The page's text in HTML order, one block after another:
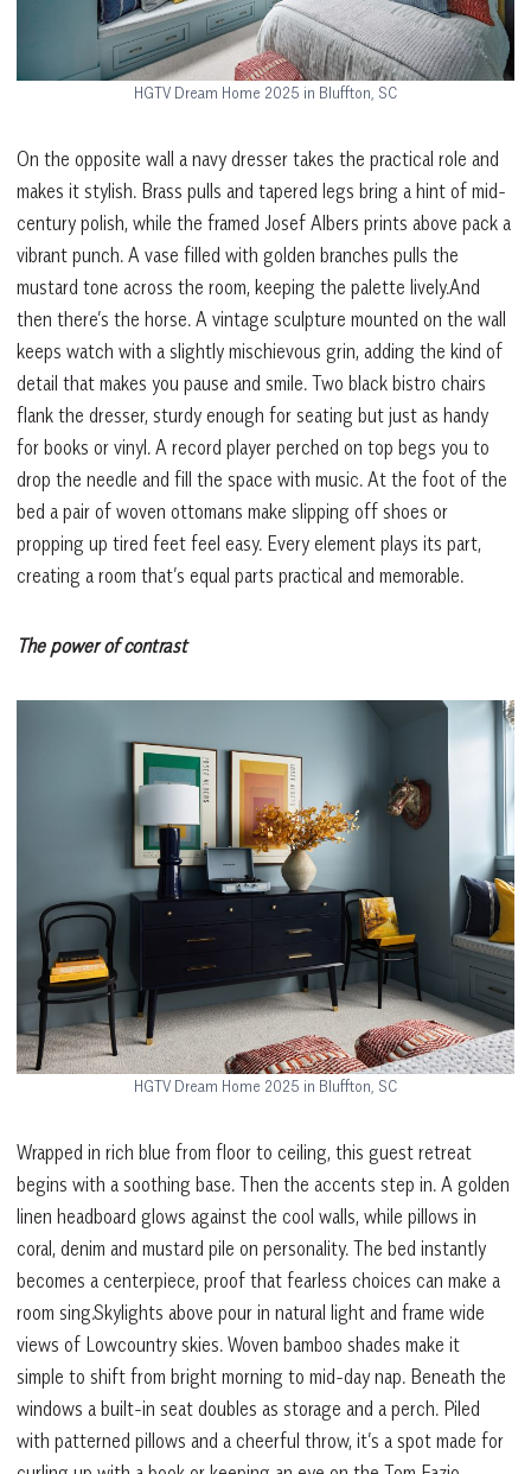
HGTV Dream Home 2025 in Bluffton, SC
On the opposite wall a navy dresser takes the practical role and
makes it stylish. Brass pulls and tapered legs bring a hint of mid-
century polish, while the framed Josef Albers prints above pack a
vibrant punch. A vase filled with golden branches pulls the
mustard tone across the room, keeping the palette lively.And
then there’s the horse. A vintage sculpture mounted on the wall
keeps watch with a slightly mischievous grin, adding the kind of
detail that makes you pause and smile. Two black bistro chairs
flank the dresser, sturdy enough for seating but just as handy
for books or vinyl. A record player perched on top begs you to
drop the needle and fill the space with music. At the foot of the
bed a pair of woven ottomans make slipping off shoes or
propping up tired feet feel easy. Every element plays its part,
creating a room that’s equal parts practical and memorable.
The power of contrast
HGTV Dream Home 2025 in Bluffton, SC
Wrapped in rich blue from floor to ceiling, this guest retreat
begins with a soothing base. Then the accents step in. A golden
linen headboard glows against the cool walls, while pillows in
coral, denim and mustard pile on personality. The bed instantly
becomes a centerpiece, proof that fearless choices can make a
room sing.Skylights above pour in natural light and frame wide
views of Lowcountry skies. Woven bamboo shades make it
simple to shift from bright morning to mid-day nap. Beneath the
windows a built-in seat doubles as storage and a perch. Piled
with patterned pillows and a cheerful throw, it’s a spot made for